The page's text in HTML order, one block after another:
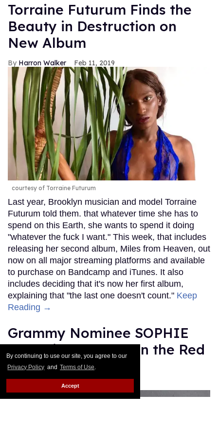
By continuing to use our site, you agree to our
Privacy Policy and Terms of Use.
Accept
Torraine Futurum Finds the
Beauty in Destruction on
New Album
Harron Walker Feb 11, 2019
courtesy of Torraine Futurum
Last year, Brooklyn musician and model Torraine
Futurum told them. that whatever time she has to
spend on this Earth, she wants to spend it doing
"whatever the fuck I want." This week, that includes
releasing her second album, Miles from Heaven, out
now on all major streaming platforms and available
to purchase on Bandcamp and iTunes. It also
includes deciding that it's now her first album,
explaining that "the last one doesn't count." Keep
Reading →
Grammy Nominee SOPHIE
Was Misgendered on the Red
Carpet
Rose Dommu Feb 11, 2019